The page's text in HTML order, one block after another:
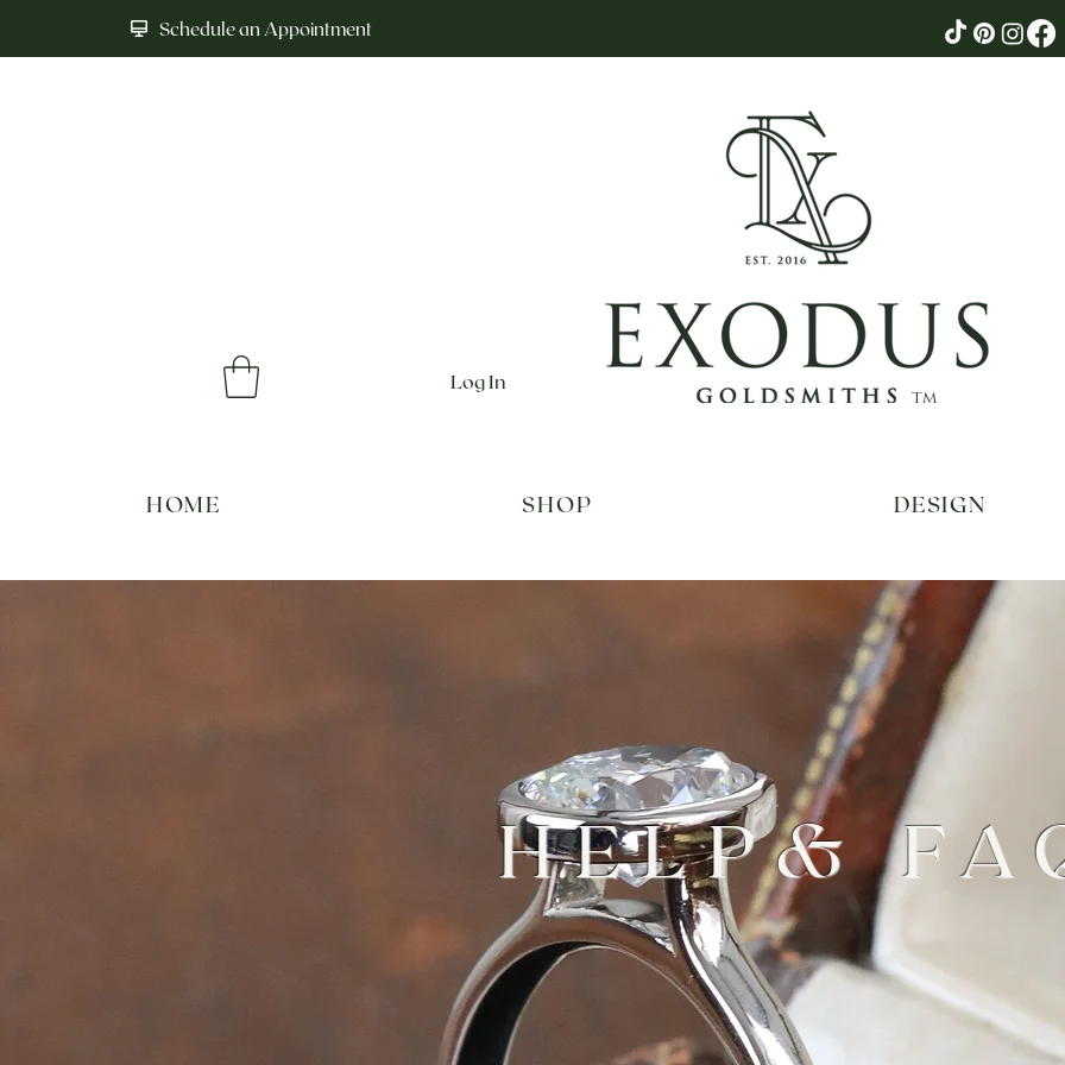
Schedule an Appointment
Log In
tm
HOME SHOP DESIGN
HELP&